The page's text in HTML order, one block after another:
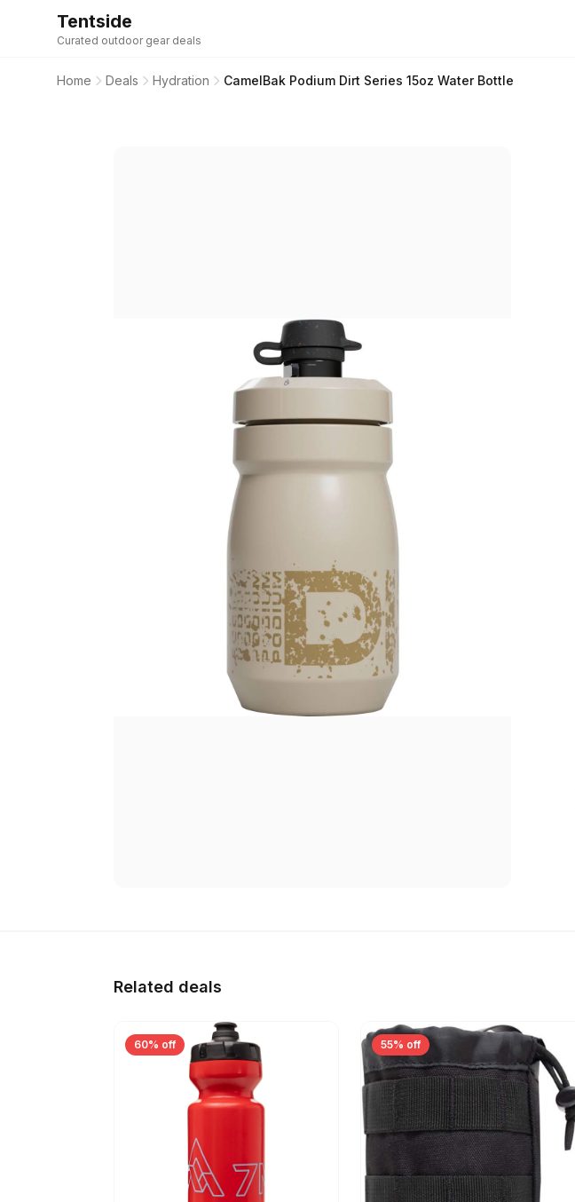
Tentside
Curated outdoor gear deals
Home Deals Hydration CamelBak Podium Dirt Series 15oz Water Bottle
Related deals
60% off 55% off